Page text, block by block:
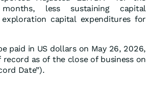
less sustaining capital
capital expenditures for
paid in US dollars on May 26, 2026,
as of the close of business on
Date”).